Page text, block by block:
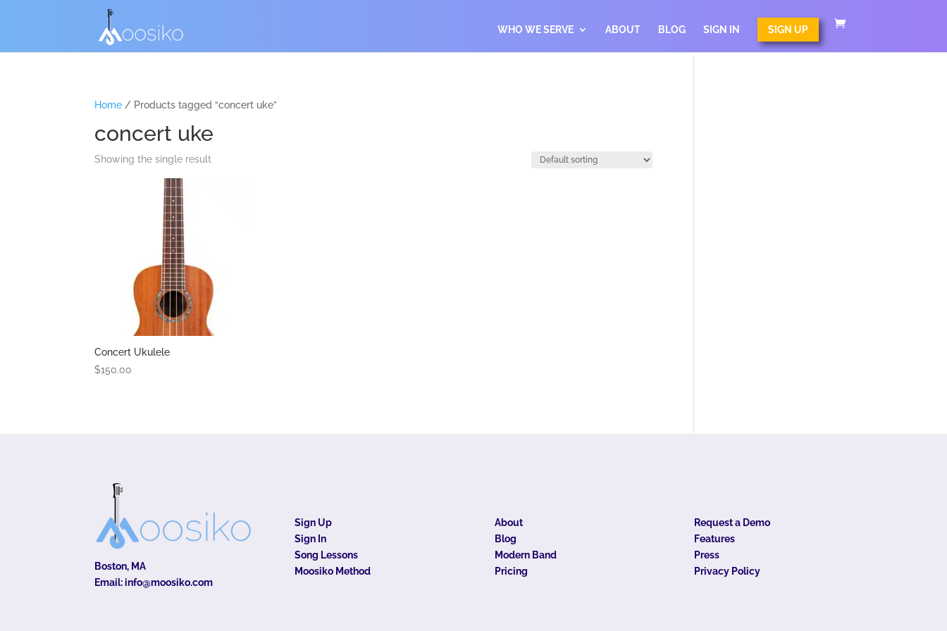
WHO WE SERVE ABOUT BLOG SIGN IN SIGN UP
Home / Products tagged “concert uke”
concert uke
Showing the single result
Concert Ukulele
$150.00
Boston, MA
Email:info@moosiko.com
Sign Up
Sign In
Song Lessons
Moosiko Method
About
Blog
Modern Band
Pricing
Request a Demo
Features
Press
Privacy Policy